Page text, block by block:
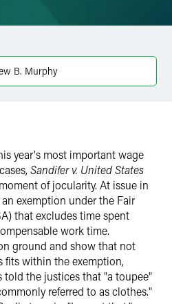
B. Murphy
year's most important wage
Sandifer v. United States
of jocularity. At issue in
exemption under the Fair
that excludes time spent
work time.
ground and show that not
fits within the exemption,
the justices that "a toupee"
referred to as clothes."